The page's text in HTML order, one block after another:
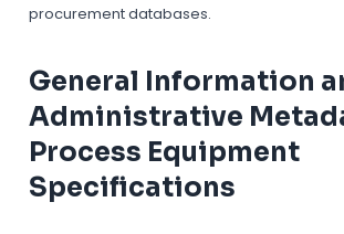
procurement databases.
General Information
Administrative
Process Equipment
Specifications